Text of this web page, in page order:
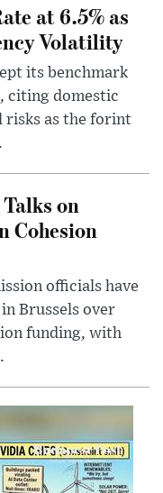
at 6.5% as
Volatility
its benchmark
citing domestic
risks as the forint
on
Cohesion
officials have
Brussels over
funding, with